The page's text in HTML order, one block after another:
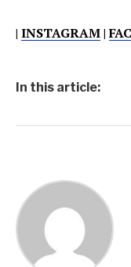
| INSTAGRAM|
In this article: